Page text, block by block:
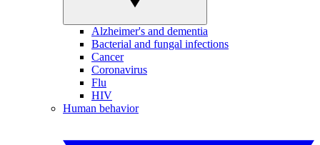
Alzheimer's and dementia
Bacterial and fungal infections
Cancer
Coronavirus
Flu
HIV
Human behavior